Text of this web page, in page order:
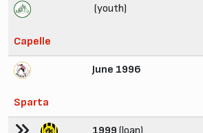
Capelle
(youth)
Sparta
June 1996
1999 (loan)